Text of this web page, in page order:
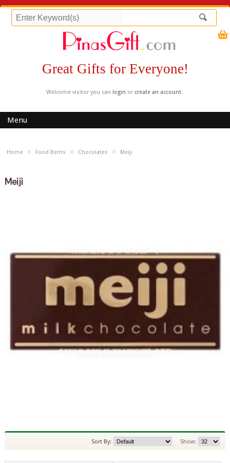
Great Gifts for Everyone!
Welcome visitor you can login or create an account.
Menu
Home » Food Items » Chocolates » Meiji
Meiji
Show:
Sort By: